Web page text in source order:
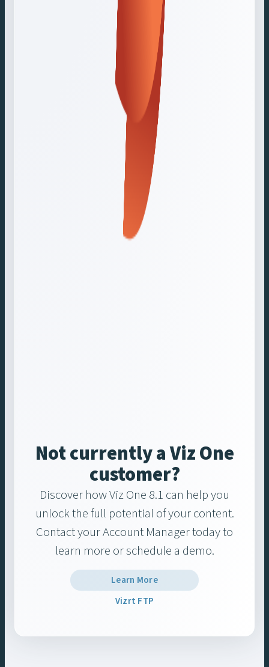
Not currently a Viz One
customer?
Discover how Viz One 8.1 can help you
unlock the full potential of your content.
Contact your Account Manager today to
learn more or schedule a demo.
Learn More
Vizrt FTP